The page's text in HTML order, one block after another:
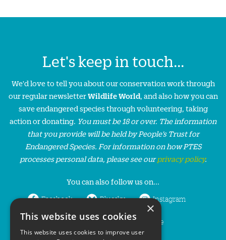
Let's keep in touch...
We'd love to tell you about our conservation work through
our regular newsletterWildlife World, and also how you can
save endangered species through volunteering, taking
action or donating. You must be 18 or over. The information
that you provide will be held by People’s Trust for
Endangered Species. For information on how PTES
processes personal data, please see ourprivacy policy.
You can also follow us on...
Facebook Bluesky Instagram
LinkedIn YouTube
×
This website uses cookies
This website uses cookies to improve user